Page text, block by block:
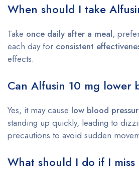
When should I take
Take once daily after a meal,
each day for consistent
effects.
Can Alfusin 10 mg lower
Yes, it may cause low blood
standing up quickly, leading to
precautions to avoid sudden
What should I do if I miss